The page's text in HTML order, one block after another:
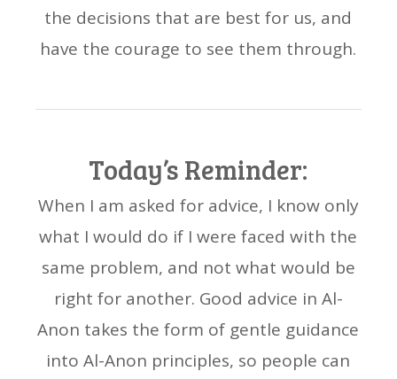
the decisions that are best for us, and
have the courage to see them through.
Today’s Reminder:
When I am asked for advice, I know only
what I would do if I were faced with the
same problem, and not what would be
right for another. Good advice in Al-
Anon takes the form of gentle guidance
into Al-Anon principles, so people can